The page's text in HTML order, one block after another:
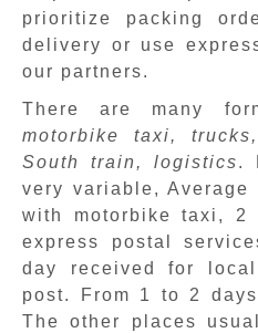
prioritize packing
delivery or use
our partners.
There are many
motorbike taxi,
South train, logistics.
very variable,
with motorbike taxi,
express postal
day received for
post. From 1 to 2
The other places